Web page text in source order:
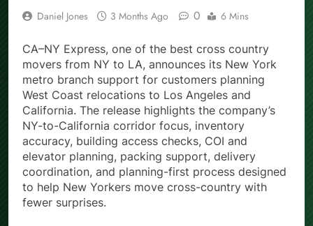
Daniel Jones 3 Months Ago 0 6 Mins
CA–NY Express, one of the best cross country
movers from NY to LA, announces its New York
metro branch support for customers planning
West Coast relocations to Los Angeles and
California. The release highlights the company’s
NY-to-California corridor focus, inventory
accuracy, building access checks, COI and
elevator planning, packing support, delivery
coordination, and planning-first process designed
to help New Yorkers move cross-country with
fewer surprises.